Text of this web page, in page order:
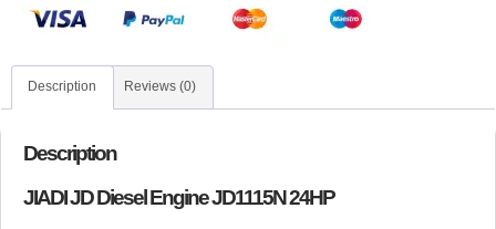
Description Reviews (0)
Description
JIADI JD Diesel Engine JD1115N 24HP